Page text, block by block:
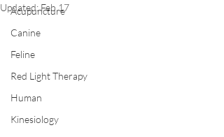
Acupuncture
Canine
Feline
Red Light Therapy
Human
Kinesiology
Updated:Feb 17